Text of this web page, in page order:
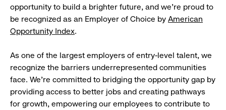
opportunity to build a brighter future, and we're proud to
be recognized as an Employer of Choice by American
Opportunity Index.
As one of the largest employers of entry-level talent, we
recognize the barriers underrepresented communities
face. We're committed to bridging the opportunity gap by
providing access to better jobs and creating pathways
for growth, empowering our employees to contribute to